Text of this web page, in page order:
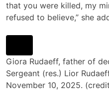
that you were killed, my
refused to believe,” she
Giora Rudaeff, father of
Sergeant (res.) Lior
November 10, 2025.